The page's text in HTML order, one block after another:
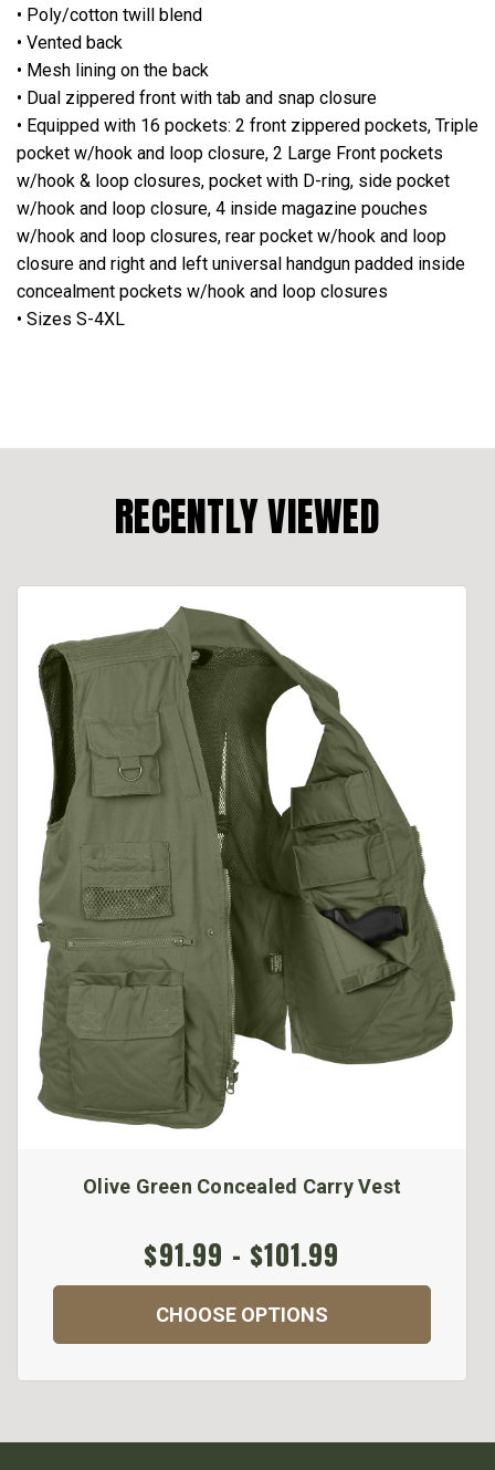
• Poly/cotton twill blend
• Vented back
• Mesh lining on the back
• Dual zippered front with tab and snap closure
• Equipped with 16 pockets: 2 front zippered pockets, Triple
pocket w/hook and loop closure, 2 Large Front pockets
w/hook & loop closures, pocket with D-ring, side pocket
w/hook and loop closure, 4 inside magazine pouches
w/hook and loop closures, rear pocket w/hook and loop
closure and right and left universal handgun padded inside
concealment pockets w/hook and loop closures
• Sizes S-4XL
RECENTLY VIEWED
Olive Green Concealed Carry Vest
$91.99 - $101.99
CHOOSE OPTIONS